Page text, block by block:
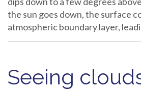
the sun goes down, the surface
atmospheric boundary layer,
Seeing